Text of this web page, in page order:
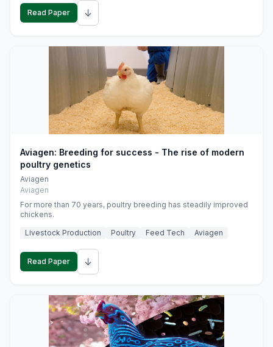
Read Paper ↓
Aviagen: Breeding for success - The rise of modern
poultry genetics
Aviagen
Aviagen
For more than 70 years, poultry breeding has steadily improved
chickens.
Livestock Production
Poultry Feed Tech Aviagen
Read Paper ↓